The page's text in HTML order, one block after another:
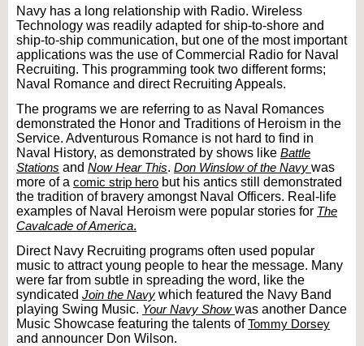
Navy has a long relationship with Radio. Wireless
Technology was readily adapted for ship-to-shore and
ship-to-ship communication, but one of the most important
applications was the use of Commercial Radio for Naval
Recruiting. This programming took two different forms;
Naval Romance and direct Recruiting Appeals.
The programs we are referring to as Naval Romances
demonstrated the Honor and Traditions of Heroism in the
Service. Adventurous Romance is not hard to find in
Naval History, as demonstrated by shows like Battle
Stations and Now Hear This. Don Winslow of the Navy was
more of a comic strip hero but his antics still demonstrated
the tradition of bravery amongst Naval Officers. Real-life
examples of Naval Heroism were popular stories for The
Cavalcade of America.
Direct Navy Recruiting programs often used popular
music to attract young people to hear the message. Many
were far from subtle in spreading the word, like the
syndicated Join the Navy which featured the Navy Band
playing Swing Music. Your Navy Show was another Dance
Music Showcase featuring the talents ofTommy Dorsey
and announcer Don Wilson.